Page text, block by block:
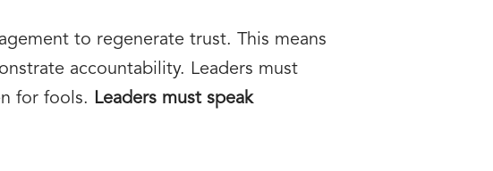
to regenerate trust. This means
accountability. Leaders must
for fools. Leaders must speak